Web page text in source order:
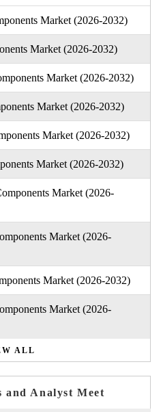
Market (2026-2032)
Market (2026-2032)
Market (2026-2032)
Market (2026-2032)
Market (2026-2032)
Market (2026-2032)
Market (2026-
Market (2026-
Market (2026-2032)
Market (2026-
ALL
and Analyst Meet